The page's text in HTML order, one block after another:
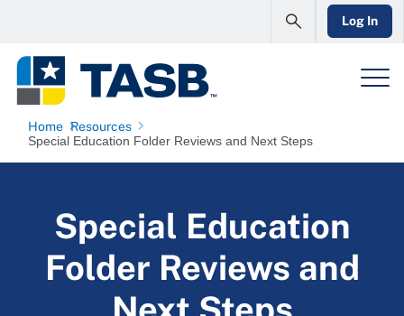
Log In
Home Resources
Special Education Folder Reviews and Next Steps
Special Education
Folder Reviews and